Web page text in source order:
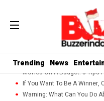
Trending News
Movies On A Budget: 5 Tips
If You Want To Be A Winner,
Warning: What Can You Do